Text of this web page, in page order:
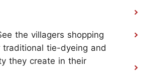
the villagers shopping
tie-dyeing and
they create in their